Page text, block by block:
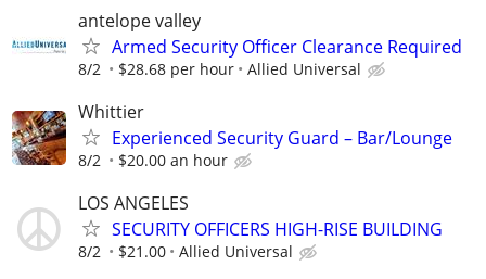
antelope valley
Armed Security Officer Clearance Required
8/2 $28.68 per hour Allied Universal
Whittier
Experienced Security Guard – Bar/Lounge
8/2 $20.00 an hour
LOS ANGELES
SECURITY OFFICERS HIGH-RISE BUILDING
8/2 $21.00 Allied Universal